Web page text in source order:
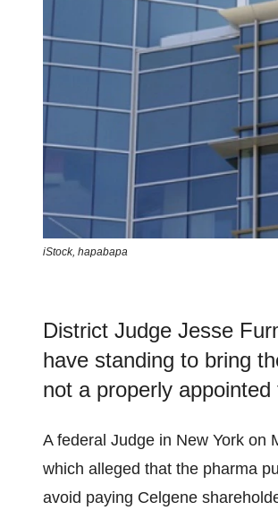
iStock, hapabapa
District Judge Jesse
have standing to bring
not a properly
A federal Judge in New York on
which alleged that the pharma
avoid paying Celgene